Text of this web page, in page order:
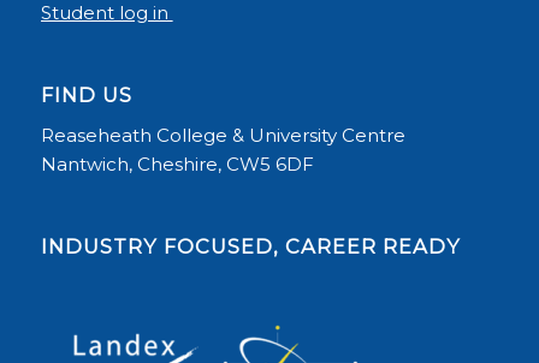
Student log in
FIND US
Reaseheath College & University Centre
Nantwich, Cheshire, CW5 6DF
INDUSTRY FOCUSED, CAREER READY